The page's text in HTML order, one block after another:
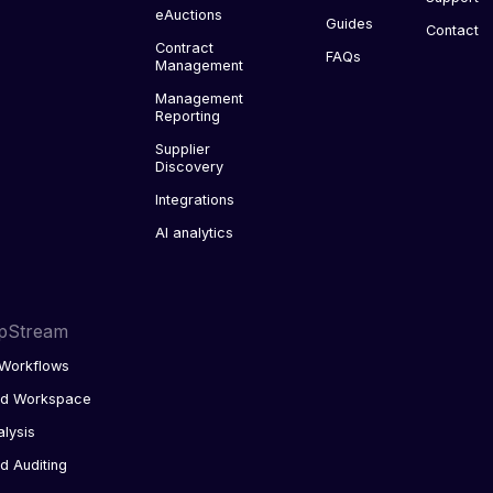
eAuctions
Contract
Management
Management
Reporting
Supplier
Discovery
Integrations
AI analytics
Workspace
Auditing
Guides
FAQs
Contact